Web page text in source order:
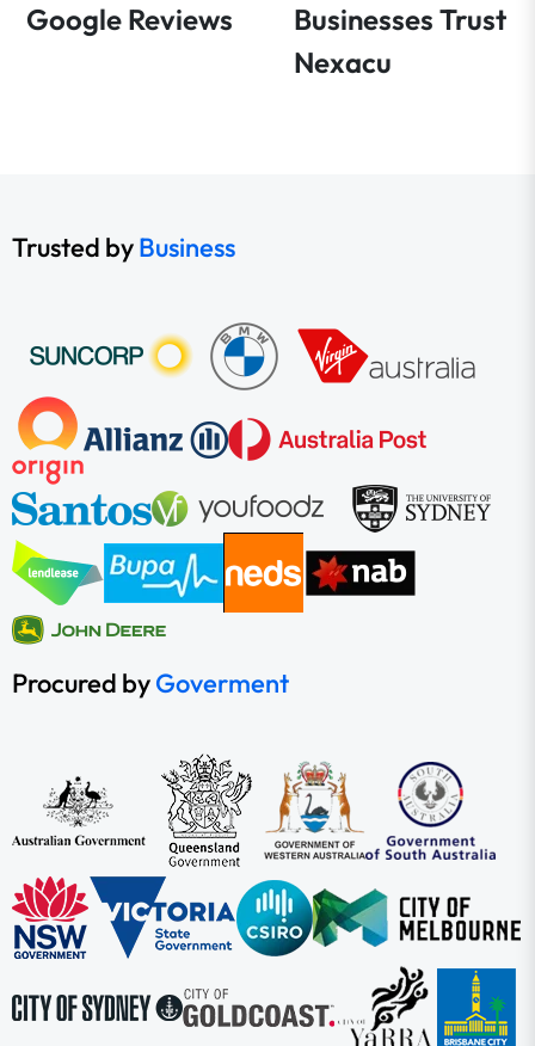
Google Reviews
Businesses Trust
Nexacu
Trusted byBusiness
Procured byGoverment